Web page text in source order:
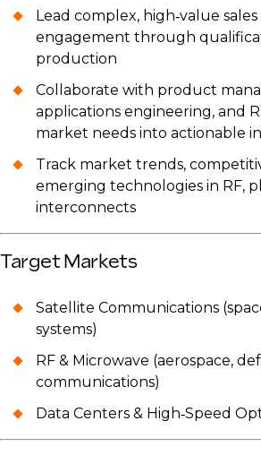
Lead complex, high‑value sales
engagement through
production
Collaborate with product
applications engineering, and
market needs into actionable
Track market trends,
emerging technologies in RF,
interconnects
Target Markets
Satellite Communications
systems)
RF & Microwave (aerospace,
communications)
Data Centers & High‑Speed